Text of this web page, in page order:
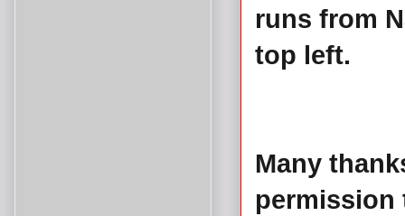
runs from
top left.
Many
permission